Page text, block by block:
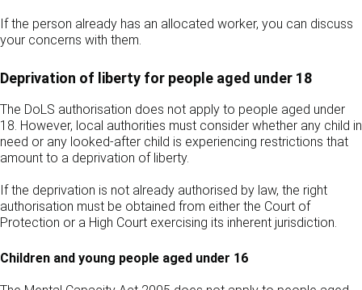
If the person already has an allocated worker, you can discuss
your concerns with them.
Deprivation of liberty for people aged under 18
The DoLS authorisation does not apply to people aged under
18. However, local authorities must consider whether any child in
need or any looked‑after child is experiencing restrictions that
amount to a deprivation of liberty.
If the deprivation is not already authorised by law, the right
authorisation must be obtained from either the Court of
Protection or a High Court exercising its inherent jurisdiction.
Children and young people aged under 16